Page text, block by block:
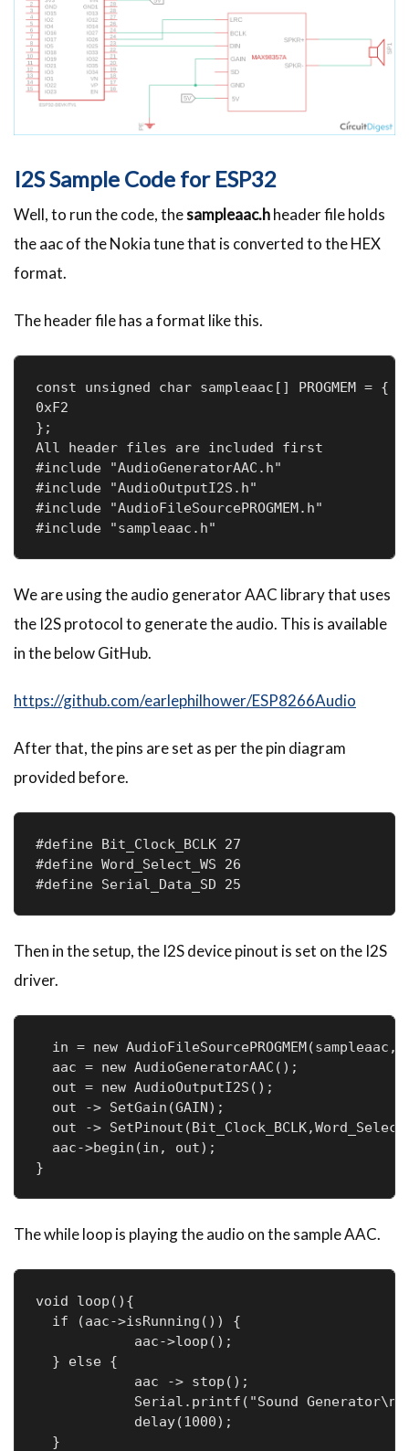
I2S Sample Code for ESP32
Well, to run the code, thesampleaac.hheader file holds
the aac of the Nokia tune that is converted to the HEX
format.
The header file has a format like this.
const unsigned char sampleaac[] PROGMEM
0xF2
};
All header files are included first
#include "AudioGeneratorAAC.h"
#include "AudioOutputI2S.h"
#include "AudioFileSourcePROGMEM.h"
#include "sampleaac.h"
We are using the audio generator AAC library that uses
the I2S protocol to generate the audio. This is available
in the below GitHub.
https://github.com/earlephilhower/ESP8266Audio
After that, the pins are set as per the pin diagram
provided before.
#define Bit_Clock_BCLK 27
#define Word_Select_WS 26
#define Serial_Data_SD 25
Then in the setup, the I2S device pinout is set on the I2S
driver.
in = new AudioFileSourcePROGMEM(sampleaac,
  aac = new AudioGeneratorAAC();
  out = new AudioOutputI2S();
  out -> SetGain(GAIN);
out ->
  aac->begin(in, out);
}
The while loop is playing the audio on the sample AAC.
void loop(){
  if (aac->isRunning()) {
            aac->loop();
  } else {
            aac -> stop();
Serial.printf("Sound
            delay(1000);
  }